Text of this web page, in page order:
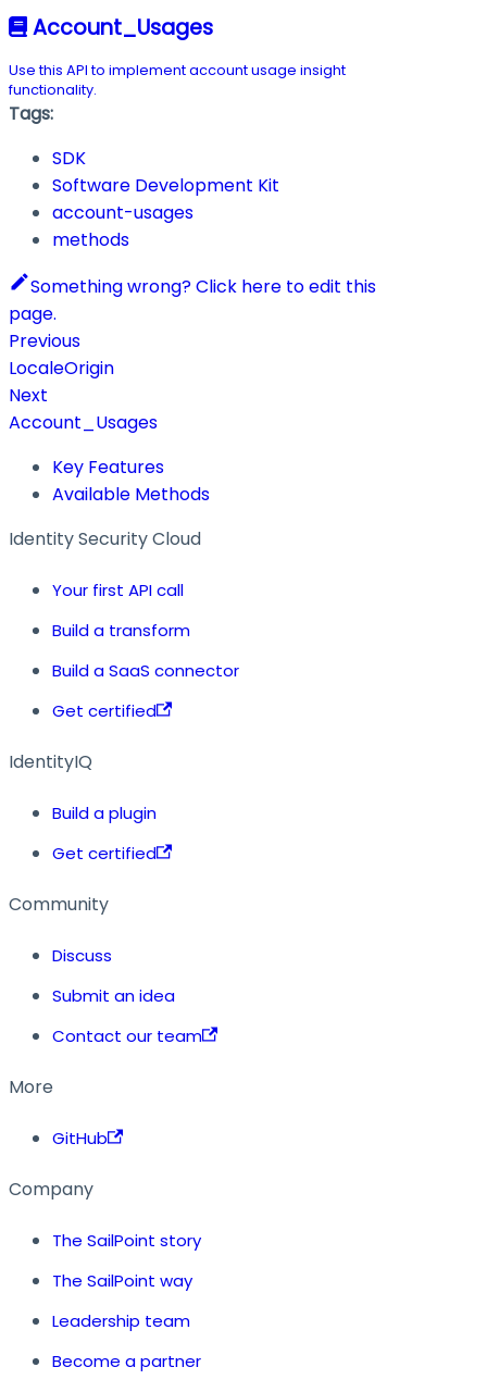
Account_Usages
Use this API to implement account usage insight
functionality.
Tags:
SDK
Software Development Kit
account-usages
methods
Something wrong? Click here to edit this
page.
Previous
LocaleOrigin
Next
Account_Usages
Key Features
Available Methods
Identity Security Cloud
Your first API call
Build a transform
Build a SaaS connector
Get certified
IdentityIQ
Build a plugin
Get certified
Community
Discuss
Submit an idea
Contact our team
More
GitHub
Company
The SailPoint story
The SailPoint way
Leadership team
Become a partner